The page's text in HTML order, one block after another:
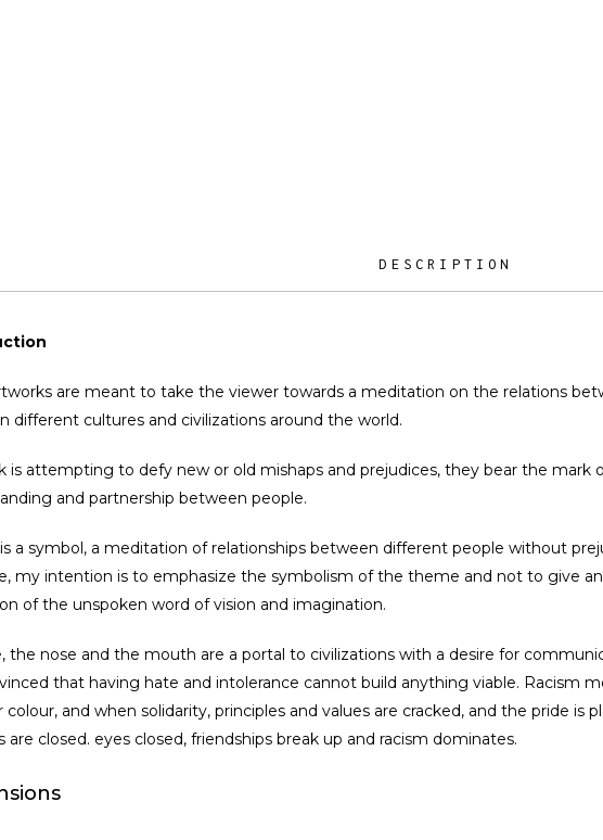
DESCRIPTION
are meant to take the viewer towards a meditation on the relations
different cultures and civilizations around the world.
is attempting to defy new or old mishaps and prejudices, they bear the mark
and partnership between people.
is a symbol, a meditation of relationships between different people without
my intention is to emphasize the symbolism of the theme and not to give
of the unspoken word of vision and imagination.
the nose and the mouth are a portal to civilizations with a desire for
that having hate and intolerance cannot build anything viable. Racism
colour, and when solidarity, principles and values are cracked, and the pride
are closed. eyes closed, friendships break up and racism dominates.